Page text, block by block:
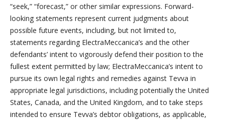
“seek,” “forecast,” or other similar expressions. Forward-
looking statements represent current judgments about
possible future events, including, but not limited to,
statements regarding ElectraMeccanica’s and the other
defendants’ intent to vigorously defend their position to the
fullest extent permitted by law; ElectraMeccanica’s intent to
pursue its own legal rights and remedies against Tevva in
appropriate legal jurisdictions, including potentially the United
States, Canada, and the United Kingdom, and to take steps
intended to ensure Tevva’s debtor obligations, as applicable,